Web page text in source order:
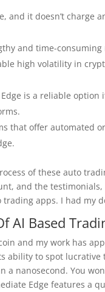
and it doesn’t charge
and time-
high volatility in
is a reliable
that offer automated
of these auto
and the
apps. I had my
AI Based
and my work has
ability to spot
a nanosecond. You
Edge features a